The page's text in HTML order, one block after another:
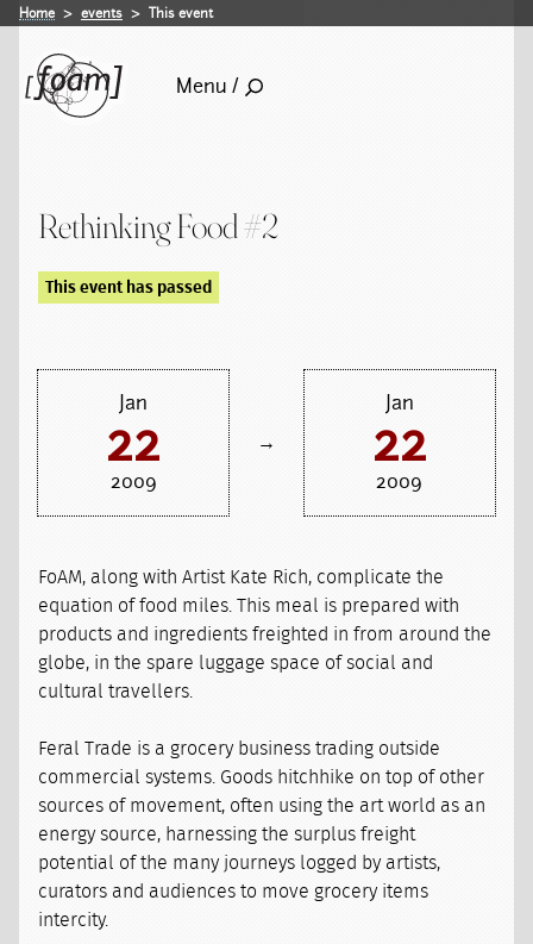
Home events This event
Menu /
Rethinking Food #2
This event has passed
Jan
22
2009
→
Jan
22
2009
FoAM, along with Artist Kate Rich, complicate the
equation of food miles. This meal is prepared with
products and ingredients freighted in from around the
globe, in the spare luggage space of social and
cultural travellers.
Feral Trade is a grocery business trading outside
commercial systems. Goods hitchhike on top of other
sources of movement, often using the art world as an
energy source, harnessing the surplus freight
potential of the many journeys logged by artists,
curators and audiences to move grocery items
intercity.